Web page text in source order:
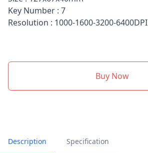
Key Number : 7
Resolution : 1000-1600-3200-6400DPI
Buy Now
Description Specification